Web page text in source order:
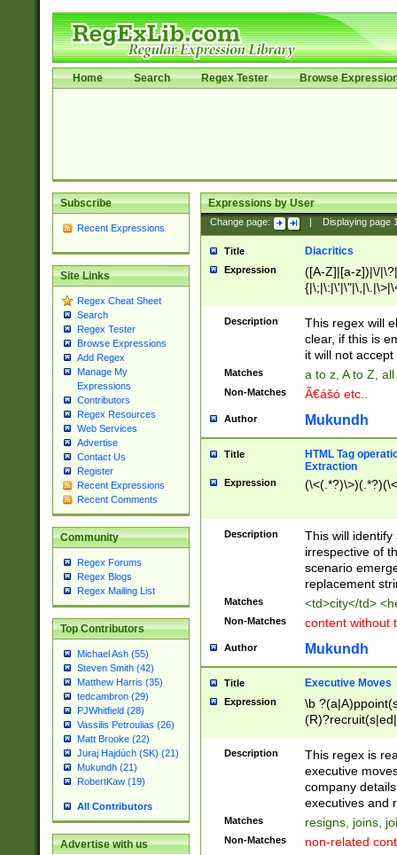
Home Search Regex Tester Browse
Subscribe
Recent Expressions
Site Links
Regex Cheat Sheet
Search
Regex Tester
Browse Expressions
Add Regex
Manage My
Expressions
Contributors
Regex Resources
Web Services
Advertise
Contact Us
Register
Recent Expressions
Recent Comments
Community
Regex Forums
Regex Blogs
Regex Mailing List
Top Contributors
Michael Ash (55)
Steven Smith (42)
Matthew Harris (35)
tedcambron (29)
PJWhitfield (28)
Vassilis Petroulias (26)
Matt Brooke (22)
Juraj Hajdúch (SK) (21)
Mukundh (21)
RobertKaw (19)
All Contributors
Advertise with us
Expressions by User
Change page: Displaying page
Title Diacritics
Expression
([A-Z]|[a-z])|\/
Description
This regex will
clear, if this is
it will not accept
Matches a to z, A to Z,
Non-Matches Ã€ášó etc..
Author Mukundh
Title
HTML Tag
Extraction
Expression
Description
This will
irrespective of
scenario
replacement
Matches <td>city</td>
Non-Matches content without
Author Mukundh
Title Executive Moves
Expression
\b
names(d)?|
reassumes
promoted to|
will succeed|
promoted to|
Description
This regex is
executive
company
executives and
Matches resigns, joins,
Non-Matches non-related